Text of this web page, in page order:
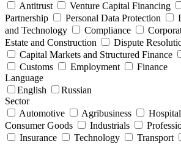
Antitrust
Venture Capital Financing
Partnership
Personal Data Protection
and Technology
Compliance
Estate and Construction
Dispute
Capital Markets and Structured Finance
Customs
Employment
Finance
Language
English
Russian
Sector
Automotive
Agribusiness
Consumer Goods
Industrials
Insurance
Technology Transport